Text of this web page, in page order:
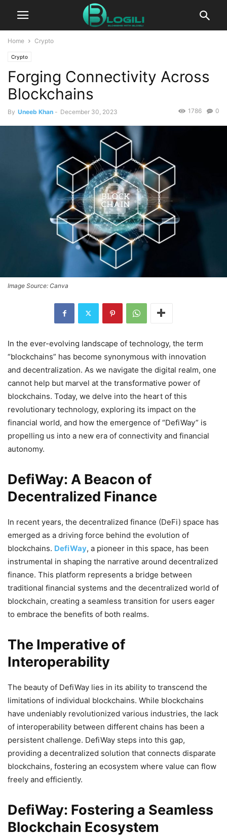
Home Crypto
Crypto
Forging Connectivity Across
Blockchains
By Uneeb Khan - December 30, 2023 0
1786
Image Source: Canva
In the ever-evolving landscape of technology, the term
“blockchains” has become synonymous with innovation
and decentralization. As we navigate the digital realm, one
cannot help but marvel at the transformative power of
blockchains. Today, we delve into the heart of this
revolutionary technology, exploring its impact on the
financial world, and how the emergence of “DefiWay” is
propelling us into a new era of connectivity and financial
autonomy.
DefiWay: A Beacon of
Decentralized Finance
In recent years, the decentralized finance (DeFi) space has
emerged as a driving force behind the evolution of
blockchains. DefiWay, a pioneer in this space, has been
instrumental in shaping the narrative around decentralized
finance. This platform represents a bridge between
traditional financial systems and the decentralized world of
blockchain, creating a seamless transition for users eager
to embrace the benefits of both realms.
The Imperative of
Interoperability
The beauty of DefiWay lies in its ability to transcend the
limitations of individual blockchains. While blockchains
have undeniably revolutionized various industries, the lack
of interoperability between different chains has been a
persistent challenge. DefiWay steps into this gap,
providing a decentralized solution that connects disparate
blockchains, fostering an ecosystem where value can flow
freely and efficiently.
DefiWay: Fostering a Seamless
Blockchain Ecosystem